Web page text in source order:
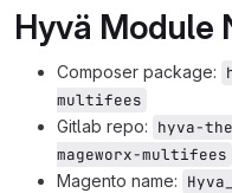
Hyvä Module
Composer package:
multifees
Gitlab repo: hyva-
mageworx-multifees
Magento name: